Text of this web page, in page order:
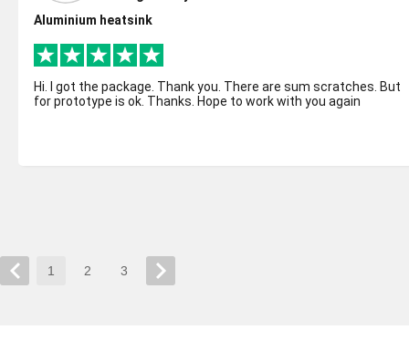
Aluminium heatsink
Hi. I got the package. Thank you. There are sum scratches. But
for prototype is ok. Thanks. Hope to work with you again
1 2 3